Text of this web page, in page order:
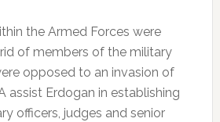
the Armed Forces were
of members of the military
opposed to an invasion of
assist Erdogan in establishing
officers, judges and senior